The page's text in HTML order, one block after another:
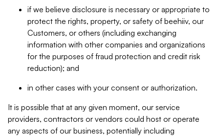
if we believe disclosure is necessary or appropriate to
protect the rights, property, or safety of beehiiv, our
Customers, or others (including exchanging
information with other companies and organizations
for the purposes of fraud protection and credit risk
reduction); and
in other cases with your consent or authorization.
It is possible that at any given moment, our service
providers, contractors or vendors could host or operate
any aspects of our business, potentially including